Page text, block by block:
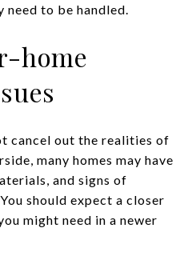
need to be handled.
home
cancel out the realities of
many homes may have
and signs of
should expect a closer
might need in a newer